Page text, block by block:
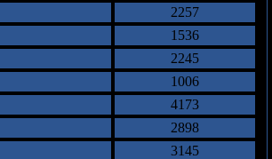
2257
1536
2245
1006
4173
2898
3145